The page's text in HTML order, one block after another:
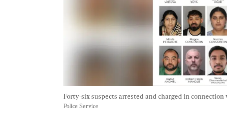
Forty-six suspects arrested and charged in
Police Service